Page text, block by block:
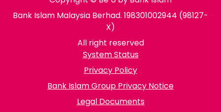
Bank Islam Malaysia Berhad. 198301002944 (98127-
X)
All right reserved
System Status
Privacy Policy
Bank Islam Group Privacy Notice
Legal Documents